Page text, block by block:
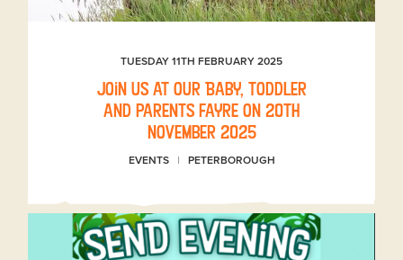
TUESDAY 11TH FEBRUARY 2025
Join us at our Baby, toddler
and parents fayre on 20th
November 2025
EVENTS PETERBOROUGH